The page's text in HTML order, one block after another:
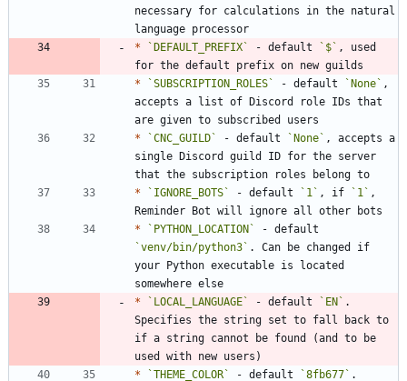
necessary for calculations in the natural
*
`DEFAULT_PREFIX` - default `$` , used
*
`SUBSCRIPTION_ROLES` - default `None` ,
accepts a list of Discord role IDs that
*
`CNC_GUILD` - default `None` , accepts a
single Discord guild ID for the server
*
`IGNORE_BOTS` - default `1` , if `1` ,
*
`PYTHON_LOCATION`
`venv/bin/python3` . Can be changed if
your Python executable is located
*
`LOCAL_LANGUAGE` - default `EN` .
Specifies the string set to fall back to
if a string cannot be found (and to be
*
`THEME_COLOR` - default `8fb677` .